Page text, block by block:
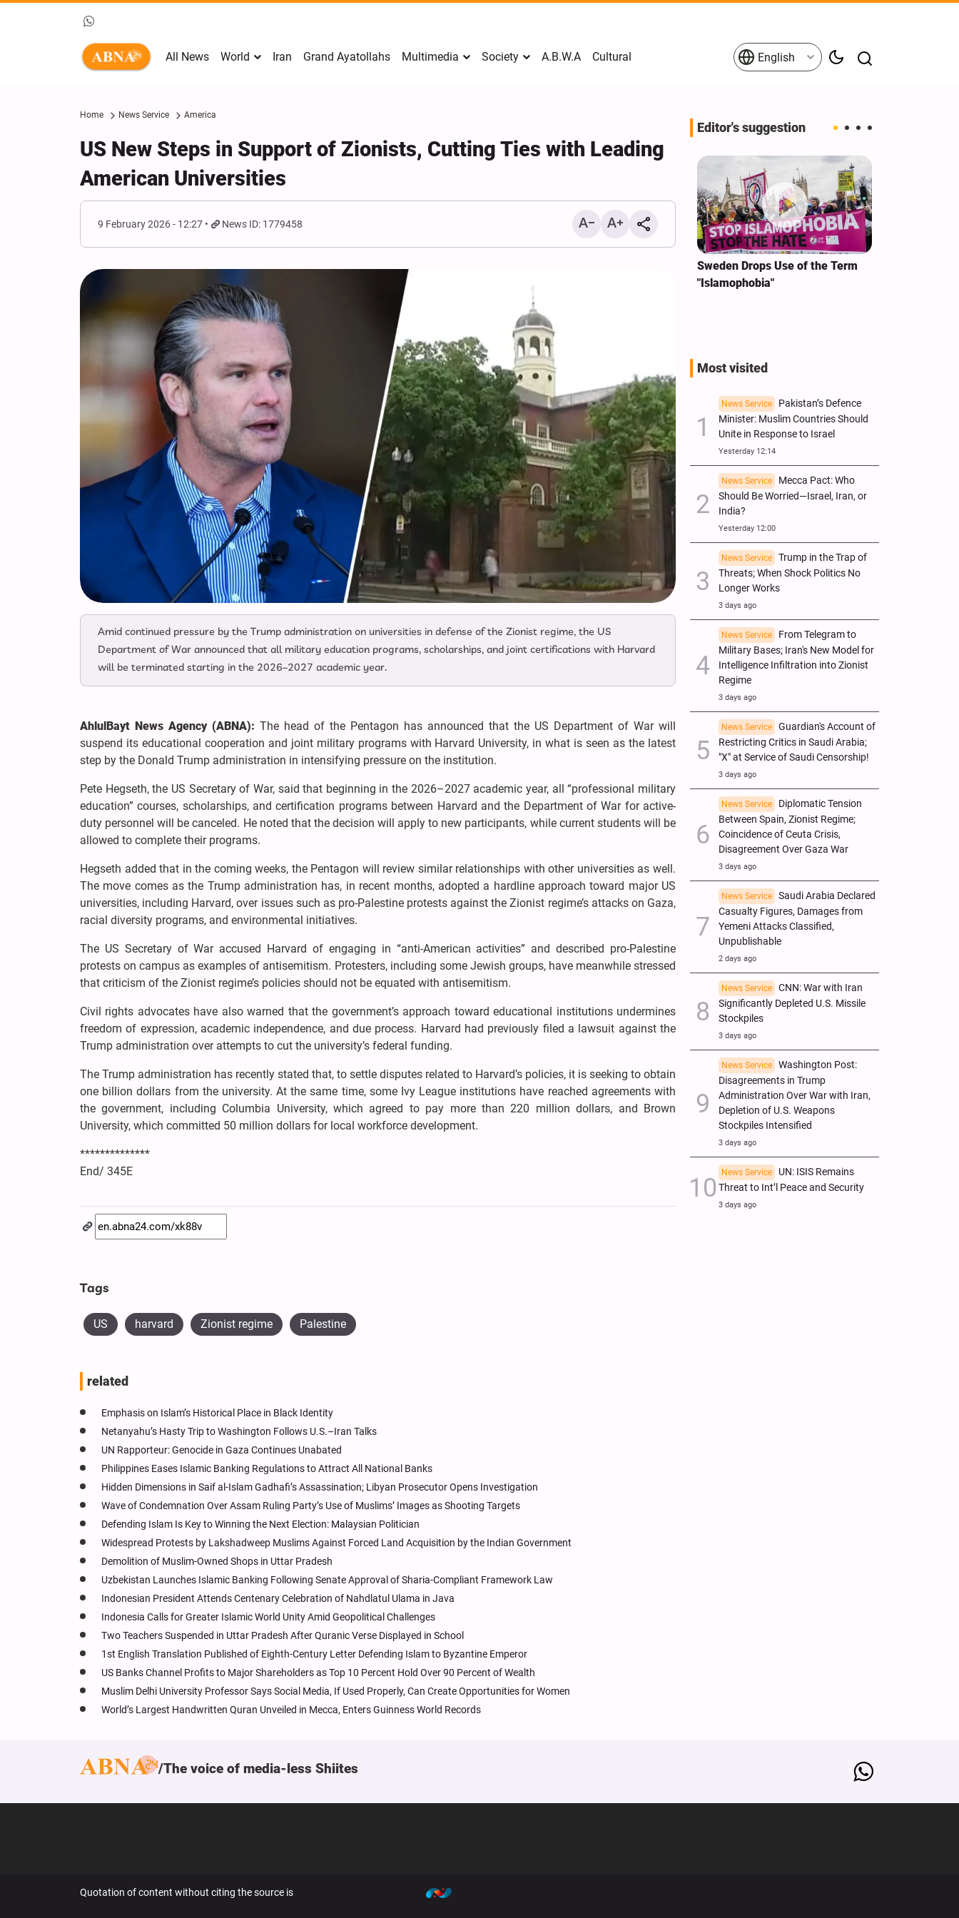
All News World Iran Grand Ayatollahs Multimedia Society A.B.W.A Cultural English
Home News Service America
US New Steps in Support of Zionists, Cutting Ties with Leading
American Universities
9 February 2026 - 12:27 News ID: 1779458
Amid continued pressure by the Trump administration on universities in defense of the Zionist regime, the US
Department of War announced that all military education programs, scholarships, and joint certifications with Harvard
will be terminated starting in the 2026–2027 academic year.
AhlulBayt News Agency (ABNA): The head of the Pentagon has announced that the US Department of War will
suspend its educational cooperation and joint military programs with Harvard University, in what is seen as the latest
step by the Donald Trump administration in intensifying pressure on the institution.
Pete Hegseth, the US Secretary of War, said that beginning in the 2026–2027 academic year, all “professional military
education” courses, scholarships, and certification programs between Harvard and the Department of War for active-
duty personnel will be canceled. He noted that the decision will apply to new participants, while current students will be
allowed to complete their programs.
Hegseth added that in the coming weeks, the Pentagon will review similar relationships with other universities as well.
The move comes as the Trump administration has, in recent months, adopted a hardline approach toward major US
universities, including Harvard, over issues such as pro-Palestine protests against the Zionist regime’s attacks on Gaza,
racial diversity programs, and environmental initiatives.
The US Secretary of War accused Harvard of engaging in “anti-American activities” and described pro-Palestine
protests on campus as examples of antisemitism. Protesters, including some Jewish groups, have meanwhile stressed
that criticism of the Zionist regime’s policies should not be equated with antisemitism.
Civil rights advocates have also warned that the government’s approach toward educational institutions undermines
freedom of expression, academic independence, and due process. Harvard had previously filed a lawsuit against the
Trump administration over attempts to cut the university’s federal funding.
The Trump administration has recently stated that, to settle disputes related to Harvard’s policies, it is seeking to obtain
one billion dollars from the university. At the same time, some Ivy League institutions have reached agreements with
the government, including Columbia University, which agreed to pay more than 220 million dollars, and Brown
University, which committed 50 million dollars for local workforce development.
**************
End/ 345E
Tags
US harvard Zionist regime Palestine
related
Emphasis on Islam’s Historical Place in Black Identity
Netanyahu’s Hasty Trip to Washington Follows U.S.–Iran Talks
UN Rapporteur: Genocide in Gaza Continues Unabated
Philippines Eases Islamic Banking Regulations to Attract All National Banks
Hidden Dimensions in Saif al-Islam Gadhafi’s Assassination; Libyan Prosecutor Opens Investigation
Wave of Condemnation Over Assam Ruling Party’s Use of Muslims’ Images as Shooting Targets
Defending Islam Is Key to Winning the Next Election: Malaysian Politician
Widespread Protests by Lakshadweep Muslims Against Forced Land Acquisition by the Indian Government
Demolition of Muslim-Owned Shops in Uttar Pradesh
Uzbekistan Launches Islamic Banking Following Senate Approval of Sharia-Compliant Framework Law
Indonesian President Attends Centenary Celebration of Nahdlatul Ulama in Java
Indonesia Calls for Greater Islamic World Unity Amid Geopolitical Challenges
Two Teachers Suspended in Uttar Pradesh After Quranic Verse Displayed in School
1st English Translation Published of Eighth-Century Letter Defending Islam to Byzantine Emperor
US Banks Channel Profits to Major Shareholders as Top 10 Percent Hold Over 90 Percent of Wealth
Muslim Delhi University Professor Says Social Media, If Used Properly, Can Create Opportunities for Women
World’s Largest Handwritten Quran Unveiled in Mecca, Enters Guinness World Records
Editor's suggestion
Rhetoric, Calls for Regime
Change and U.S. Support for
Opposition
Sweden Drops Use of the Term
"Islamophobia"
Most visited
News Service
Pakistan’s Defence
Minister: Muslim Countries Should
Unite in Response to Israel
Yesterday 12:14
News Service
Mecca Pact: Who
Should Be Worried—Israel, Iran, or
India?
Yesterday 12:00
News Service
Trump in the Trap of
Threats; When Shock Politics No
Longer Works
3 days ago
News Service
From Telegram to
Military Bases; Iran's New Model for
Intelligence Infiltration into Zionist
Regime
3 days ago
News Service
Guardian's Account of
Restricting Critics in Saudi Arabia;
"X" at Service of Saudi Censorship!
3 days ago
News Service
Diplomatic Tension
Between Spain, Zionist Regime;
Coincidence of Ceuta Crisis,
Disagreement Over Gaza War
3 days ago
News Service
Saudi Arabia Declared
Casualty Figures, Damages from
Yemeni Attacks Classified,
Unpublishable
2 days ago
News Service
CNN: War with Iran
Significantly Depleted U.S. Missile
Stockpiles
3 days ago
News Service
Washington Post:
Disagreements in Trump
Administration Over War with Iran,
Depletion of U.S. Weapons
Stockpiles Intensified
3 days ago
News Service
UN: ISIS Remains
Threat to Int’l Peace and Security
3 days ago
The voice of media-less Shiites
Quotation of content without citing the source is